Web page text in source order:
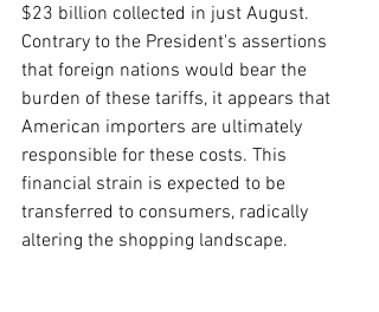
$23 billion collected in just August.
Contrary to the President's assertions
that foreign nations would bear the
burden of these tariffs, it appears that
American importers are ultimately
responsible for these costs. This
financial strain is expected to be
transferred to consumers, radically
altering the shopping landscape.